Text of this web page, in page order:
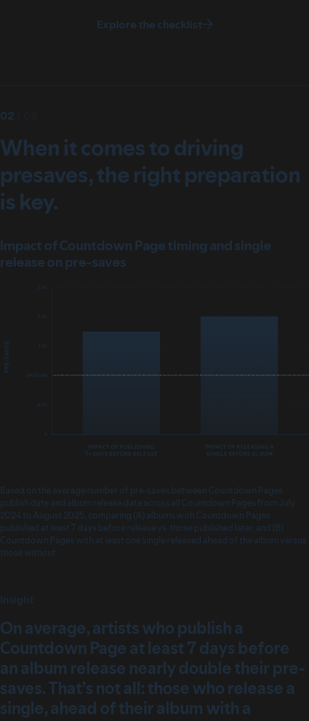
Explore the checklist
When it comes to driving
presaves, the right preparation
is key.
02
Impact of Countdown Page timing and single
release on pre-saves
Based on the average number of pre-saves between Countdown Pages
publish date and album release date across all Countdown Pages from July
2024 to August 2025, comparing (A) albums with Countdown Pages
published at least 7 days before release vs. those published later, and (B)
Countdown Pages with at least one single released ahead of the album versus
those without.
Insight
On average, artists who publish a
Countdown Page at least 7 days before
an album release nearly double their pre-
saves. That’s not all: those who release a
single, ahead of their album with a